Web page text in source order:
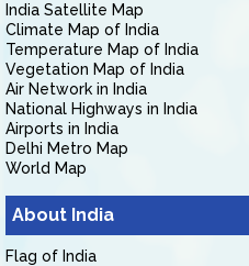
India Satellite Map
Climate Map of India
Temperature Map of India
Vegetation Map of India
Air Network in India
National Highways in India
Airports in India
Delhi Metro Map
World Map
About India
Flag of India